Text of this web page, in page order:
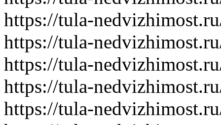
https://tula-
https://tula-
https://tula-
https://tula-
https://tula-